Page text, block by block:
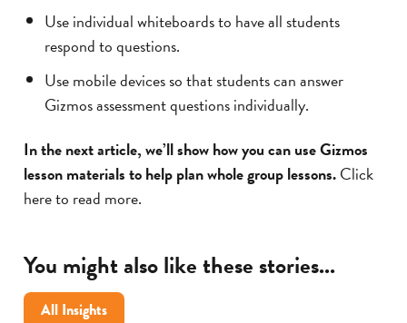
Use individual whiteboards to have all students
respond to questions.
Use mobile devices so that students can answer
Gizmos assessment questions individually.
In the next article, we’ll show how you can use Gizmos
lesson materials to help plan whole group lessons.Click
here to read more.
You might also like these stories...
All Insights